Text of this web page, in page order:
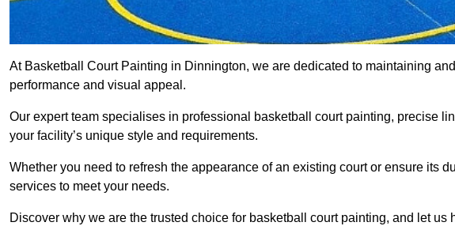
At Basketball Court Painting in Dinnington, we are dedicated to maintaining
performance and visual appeal.
Our expert team specialises in professional basketball court painting, precise
your facility’s unique style and requirements.
Whether you need to refresh the appearance of an existing court or ensure its
services to meet your needs.
Discover why we are the trusted choice for basketball court painting, and let us